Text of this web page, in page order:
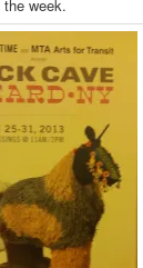
week.